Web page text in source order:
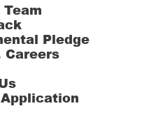
Pledge
Careers